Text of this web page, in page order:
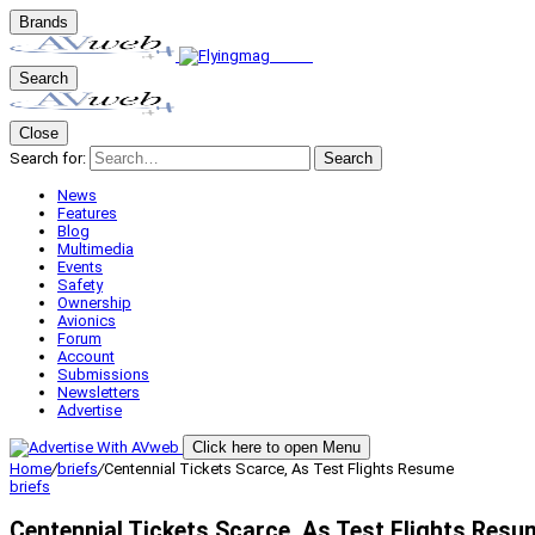
Brands
Search
Close
Search for:
Search
News
Features
Blog
Multimedia
Events
Safety
Ownership
Avionics
Forum
Account
Submissions
Newsletters
Advertise
Click here to open Menu
Home/briefs/Centennial Tickets Scarce, As Test Flights Resume
briefs